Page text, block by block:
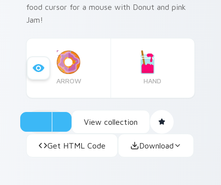
food cursor for a mouse with Donut and pink
Jam!
ARROW HAND
View collection
Get HTML Code Download